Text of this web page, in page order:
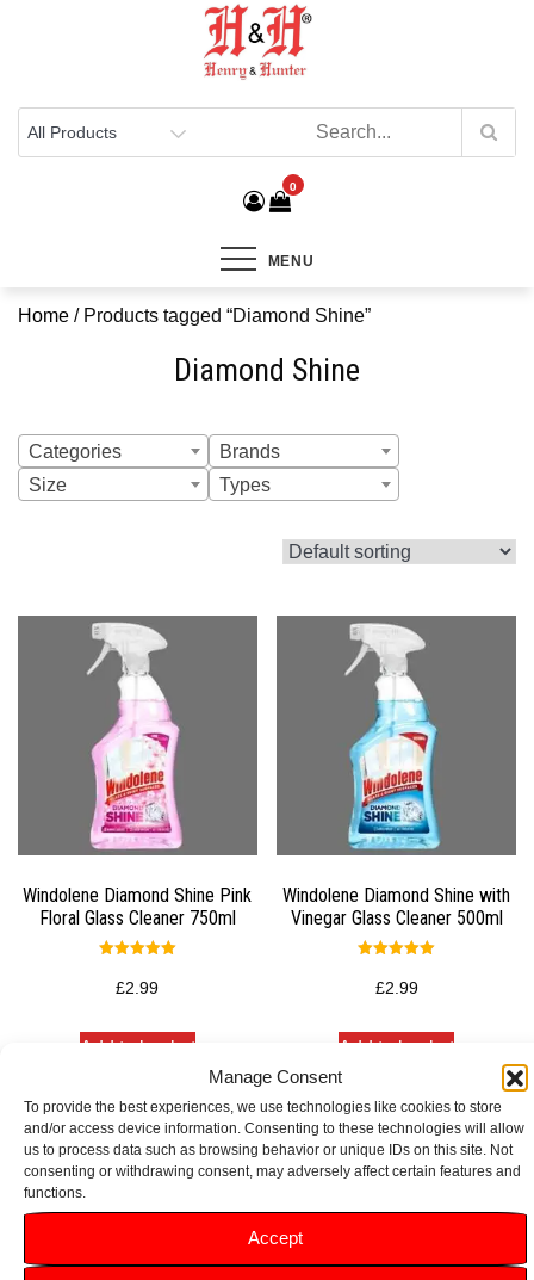
Manage Consent
To provide the best experiences, we use technologies like cookies to store
and/or access device information. Consenting to these technologies will allow
us to process data such as browsing behavior or unique IDs on this site. Not
consenting or withdrawing consent, may adversely affect certain features and
functions.
Accept
Henry & Hunter
0
MENU
Home / Products tagged “Diamond Shine”
Diamond Shine
Categories
Brands
Size
Types
Windolene Diamond Shine Pink
Floral Glass Cleaner 750ml
5.00
out of 5
£2.99
Add to basket
Windolene Diamond Shine with
Vinegar Glass Cleaner 500ml
5.00
out of 5
£2.99
Add to basket
HELP
FAQS